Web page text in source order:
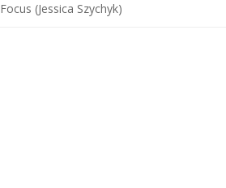
Focus (Jessica Szychyk)